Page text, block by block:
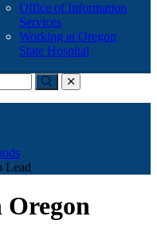
Office of Information
Services
Working at Oregon
State Hospital
Submitclose
Lead
Oregon